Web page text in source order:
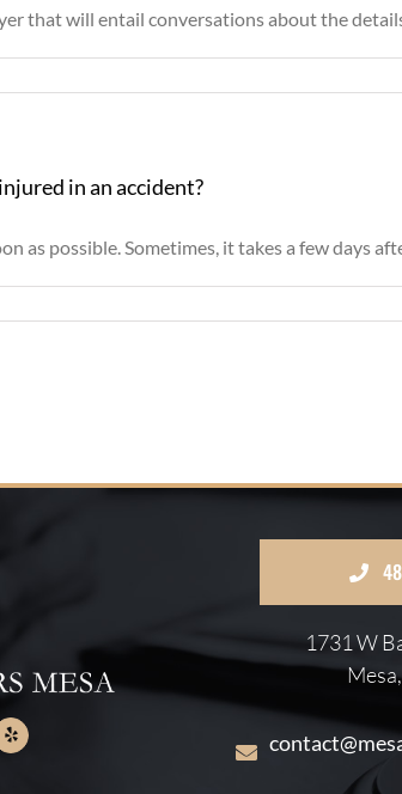
that will entail conversations about the
in an accident?
as possible. Sometimes, it takes a few days
1731 W